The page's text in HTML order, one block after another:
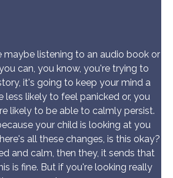
maybe listening to an audio book or
can, you know, you're trying to
it's going to keep your mind a
less likely to feel panicked or, you
likely to be able to calmly persist.
your child is looking at you
all these changes, is this okay?
and calm, then they, it sends that
is fine. But if you're looking really